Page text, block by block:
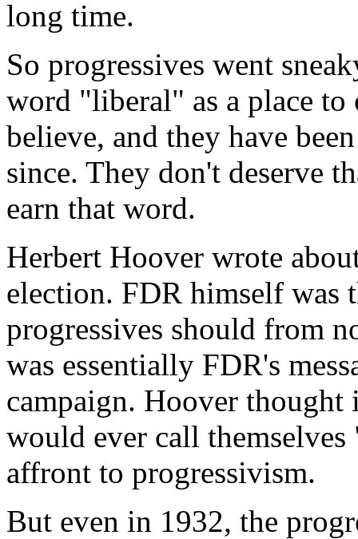
long time.
So progressives went
word "liberal" as a place
believe, and they have
since. They don't deserve
earn that word.
Herbert Hoover wrote
election. FDR himself was
progressives should from
was essentially FDR's
campaign. Hoover thought
would ever call
affront to progressivism.
But even in 1932, the